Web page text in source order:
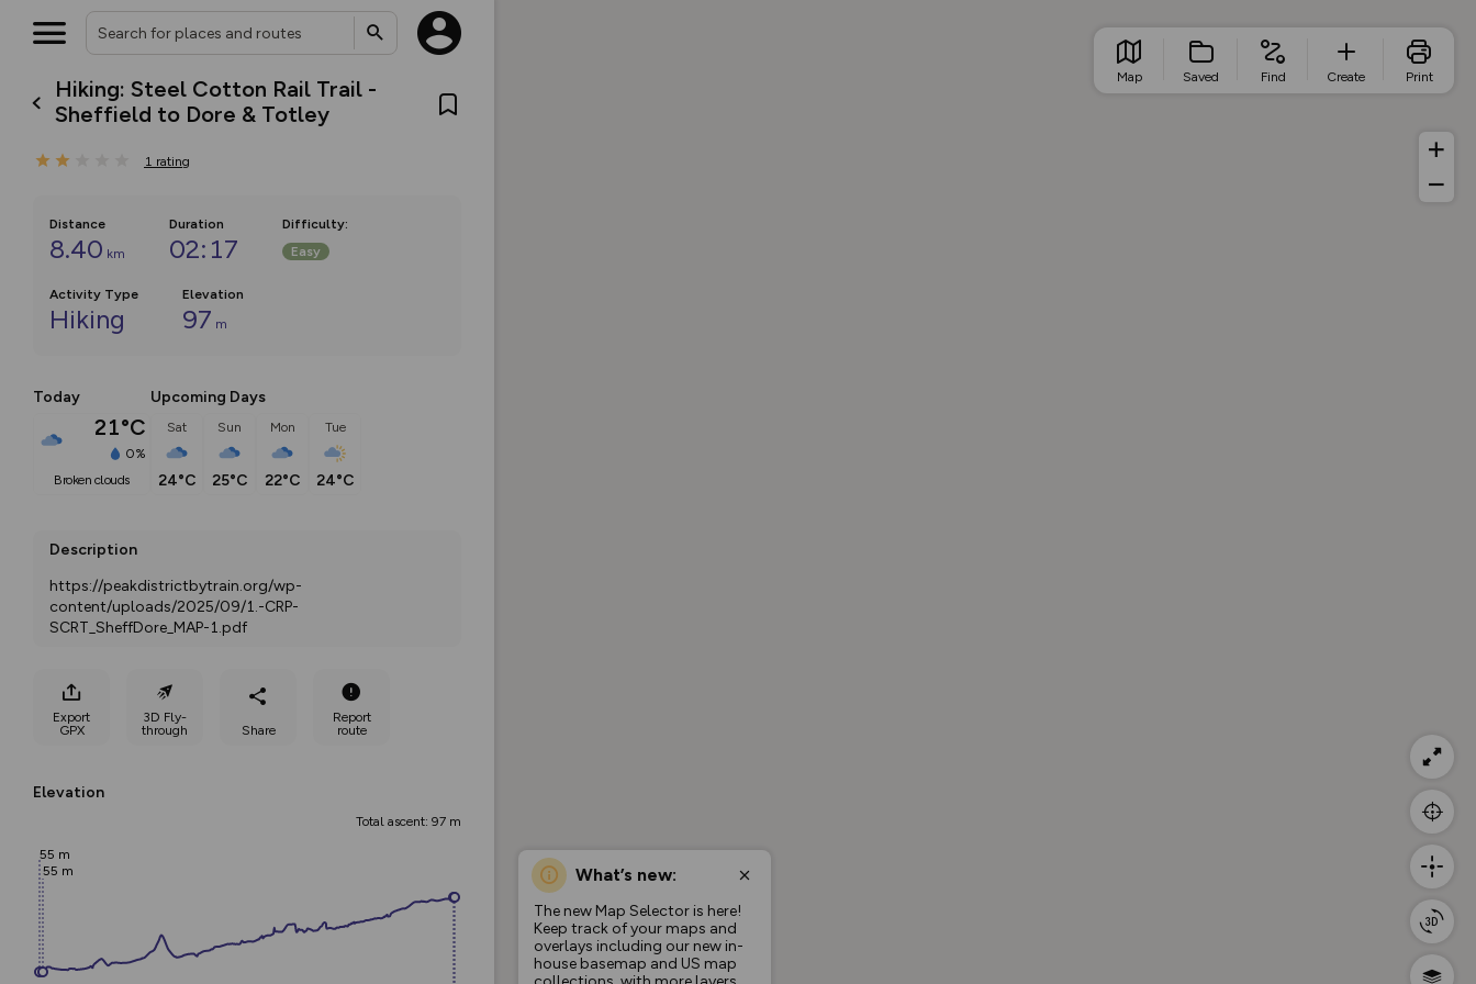
Hiking: Steel Cotton Rail Trail -
Sheffield to Dore & Totley
1 rating
Distance
8.40 km
Duration
02:17
Difficulty:
Easy
Activity Type
Hiking
Elevation
97 m
Today
21°C
0%
broken clouds
Upcoming Days
Sat
24°C
Sun
25°C
Mon
22°C
Tue
24°C
Description
https://peakdistrictbytrain.org/wp-
content/uploads/2025/09/1.-CRP-
SCRT_SheffDore_MAP-1.pdf
Export
GPX
3D Fly-
through
Share
Report
route
Elevation
Total ascent: 97 m
55 m
55 m
What’s new:
The new Map Selector is here!
Keep track of your maps and
overlays including our new in-
house basemap and US map
Map Saved Find Create Print